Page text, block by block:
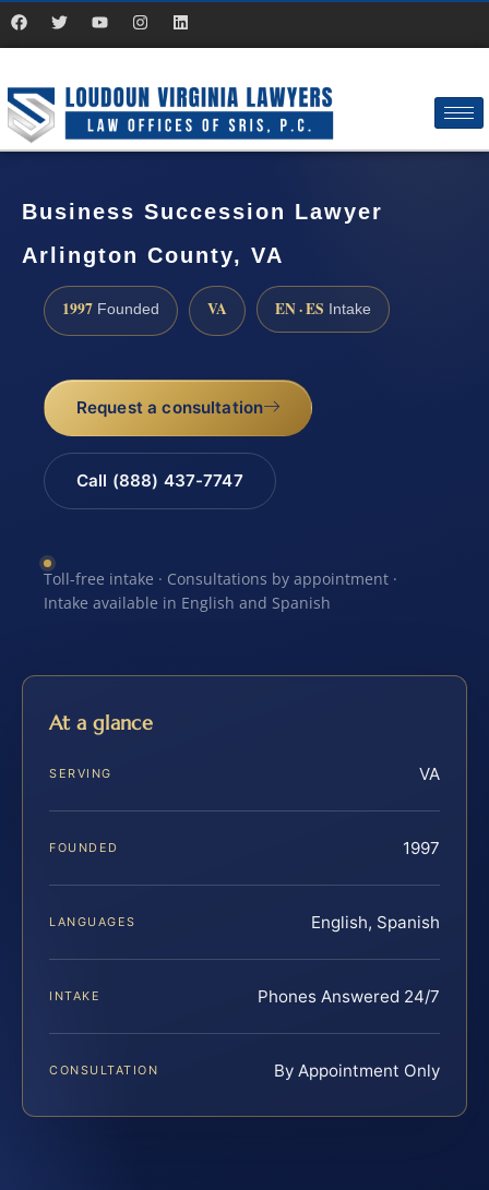
Business Succession Lawyer
Arlington County, VA
1997 Founded VA EN · ES Intake
Request a consultation
Call (888) 437-7747
Toll-free intake · Consultations by appointment ·
Intake available in English and Spanish
At a glance
SERVING VA
FOUNDED 1997
LANGUAGES English, Spanish
INTAKE Phones Answered 24/7
CONSULTATION By Appointment Only